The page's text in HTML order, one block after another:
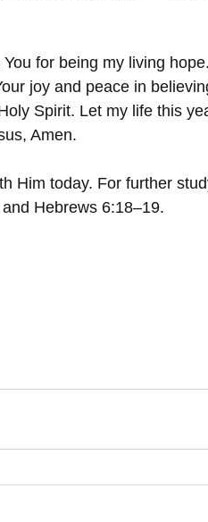
for being my living
joy and peace in
Spirit. Let my life this
Amen.
Him today. For further
Hebrews 6:18–19.